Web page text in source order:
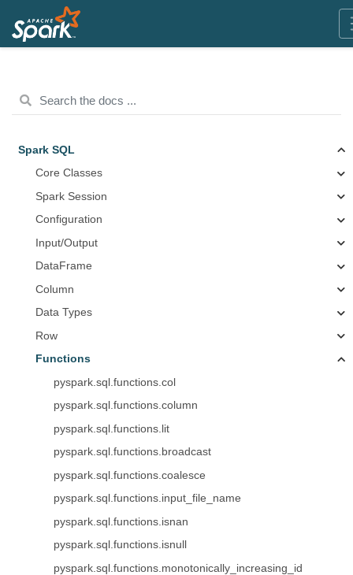
Spark SQL
Core Classes
Spark Session
Configuration
Input/Output
DataFrame
Column
Data Types
Row
Functions
pyspark.sql.functions.col
pyspark.sql.functions.column
pyspark.sql.functions.lit
pyspark.sql.functions.broadcast
pyspark.sql.functions.coalesce
pyspark.sql.functions.input_file_name
pyspark.sql.functions.isnan
pyspark.sql.functions.isnull
pyspark.sql.functions.monotonically_increasing_id